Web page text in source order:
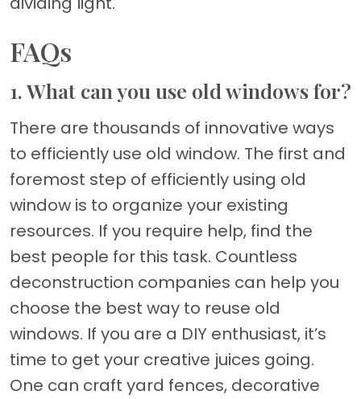
FAQs
1. What can you use old windows for?
There are thousands of innovative ways
to efficiently use old window. The first and
foremost step of efficiently using old
window is to organize your existing
resources. If you require help, find the
best people for this task. Countless
deconstruction companies can help you
choose the best way to reuse old
windows. If you are a DIY enthusiast, it’s
time to get your creative juices going.
One can craft yard fences, decorative